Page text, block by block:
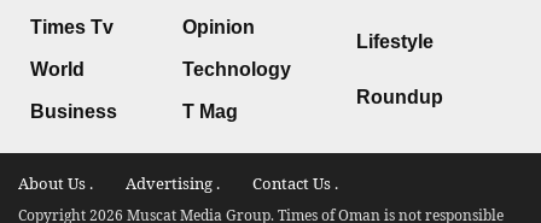
Times Tv
World
Business
Opinion
Technology
T Mag
Lifestyle
Roundup
About Us . Advertising . Contact Us .
Copyright 2026 Muscat Media Group. Times of Oman is not responsible